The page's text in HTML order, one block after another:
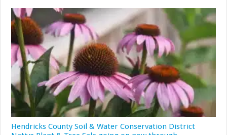
Hendricks County Soil & Water Conservation District